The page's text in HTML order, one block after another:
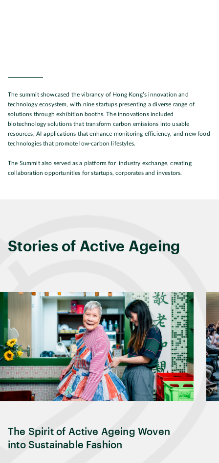
The summit showcased the vibrancy of Hong Kong’s innovation and
technology ecosystem, with nine startups presenting a diverse range of
solutions through exhibition booths. The innovations included
biotechnology solutions that transform carbon emissions into usable
resources, AI-applications that enhance monitoring efficiency, and new food
technologies that promote low-carbon lifestyles.
The Summit also served as a platform for industry exchange, creating
collaboration opportunities for startups, corporates and investors.
Stories of Active Ageing
The Spirit of Active Ageing Woven
into Sustainable Fashion